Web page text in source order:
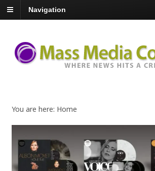
Navigation
You are here: Home